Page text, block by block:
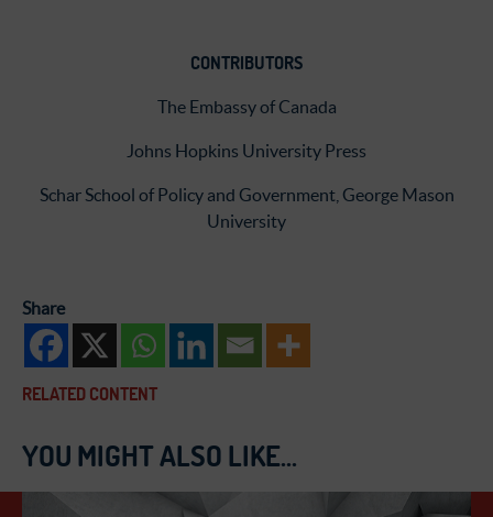
CONTRIBUTORS
The Embassy of Canada
Johns Hopkins University Press
Schar School of Policy and Government, George Mason
University
Share
RELATED CONTENT
YOU MIGHT ALSO LIKE...